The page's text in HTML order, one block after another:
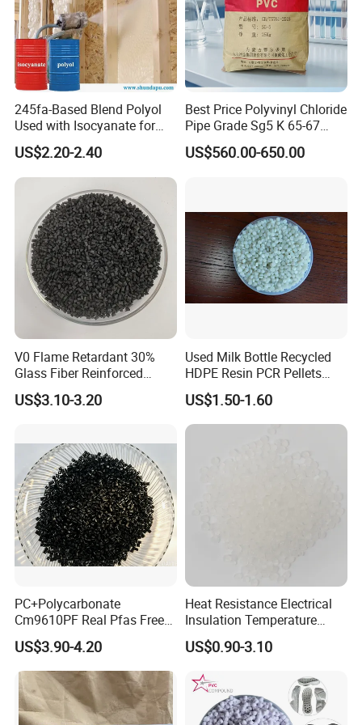
245fa-Based Blend Polyol
Used with Isocyanate for
Closed-Cell Spray
Polyurethane Foam
US$2.20-2.40
Best Price Polyvinyl Chloride
Pipe Grade Sg5 K 65-67
PVC Powder Resin
US$560.00-650.00
V0 Flame Retardant 30%
Glass Fiber Reinforced
Nylon PA66 GF30 Plastic
Resin
US$3.10-3.20
Used Milk Bottle Recycled
HDPE Resin PCR Pellets
Pure Clear Color
US$1.50-1.60
PC+Polycarbonate
Cm9610PF Real Pfas Free
V0 Flame Retardant
US$3.90-4.20
Heat Resistance Electrical
Insulation Temperature
Resistant Polypropylene PP
Plastic Polymer Granule
US$0.90-3.10